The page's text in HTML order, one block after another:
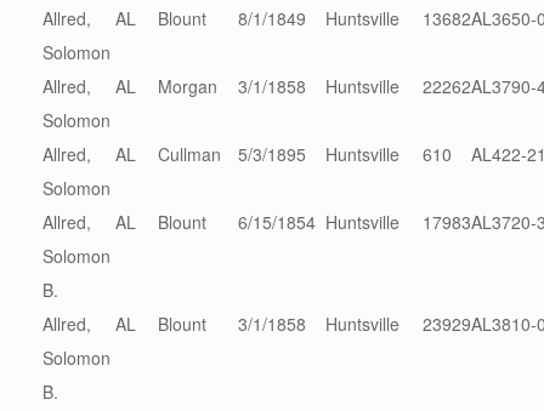
Allred,
Solomon
AL Blount 8/1/1849 Huntsville 13682AL3650-
Allred,
Solomon
AL Morgan 3/1/1858 Huntsville 22262AL3790-
Allred,
Solomon
AL Cullman 5/3/1895 Huntsville 610 AL422-
Allred,
Solomon
B.
AL Blount 6/15/1854 Huntsville 17983AL3720-
Allred,
Solomon
B.
AL Blount 3/1/1858 Huntsville 23929AL3810-